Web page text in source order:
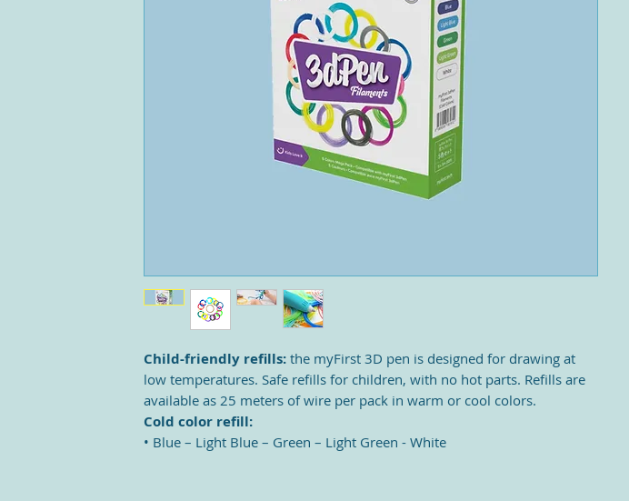
Child-friendly refills: the myFirst 3D pen is designed for drawing at
low temperatures. Safe refills for children, with no hot parts. Refills are
available as 25 meters of wire per pack in warm or cool colors.
Cold color refill:
• Blue – Light Blue – Green – Light Green - White